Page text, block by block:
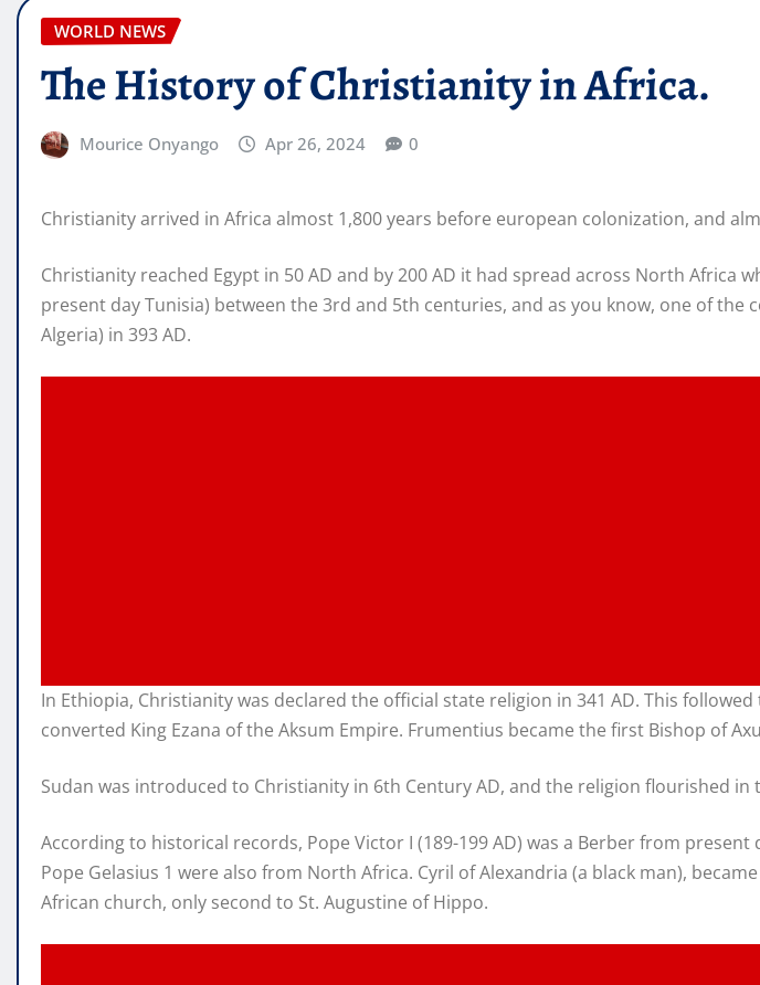
WORLD NEWS
The History of Christianity in Africa.
Mourice Onyango Apr 26, 2024 0
Christianity arrived in Africa almost 1,800 years before european colonization, and
Christianity reached Egypt in 50 AD and by 200 AD it had spread across North Africa
present day Tunisia) between the 3rd and 5th centuries, and as you know, one of
Algeria) in 393 AD.
In Ethiopia, Christianity was declared the official state religion in 341 AD. This
converted King Ezana of the Aksum Empire. Frumentius became the first Bishop of
Sudan was introduced to Christianity in 6th Century AD, and the religion flourished
According to historical records, Pope Victor I (189-199 AD) was a Berber from
Pope Gelasius 1 were also from North Africa. Cyril of Alexandria (a black man),
African church, only second to St. Augustine of Hippo.